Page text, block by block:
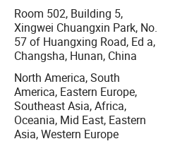
team, distributes materials of
TE(AMP & DEUTSCH), YAZAKI,
KET, KUM etc.
"customer comes first, honesty is
we successfully developed
products are transported to
American countries, Eastern Asia
Room 502, Building 5,
Xingwei Chuangxin Park, No.
57 of Huangxing Road, Ed a,
Changsha, Hunan, China
North America, South
America, Eastern Europe,
Southeast Asia, Africa,
Oceania, Mid East, Eastern
Asia, Western Europe